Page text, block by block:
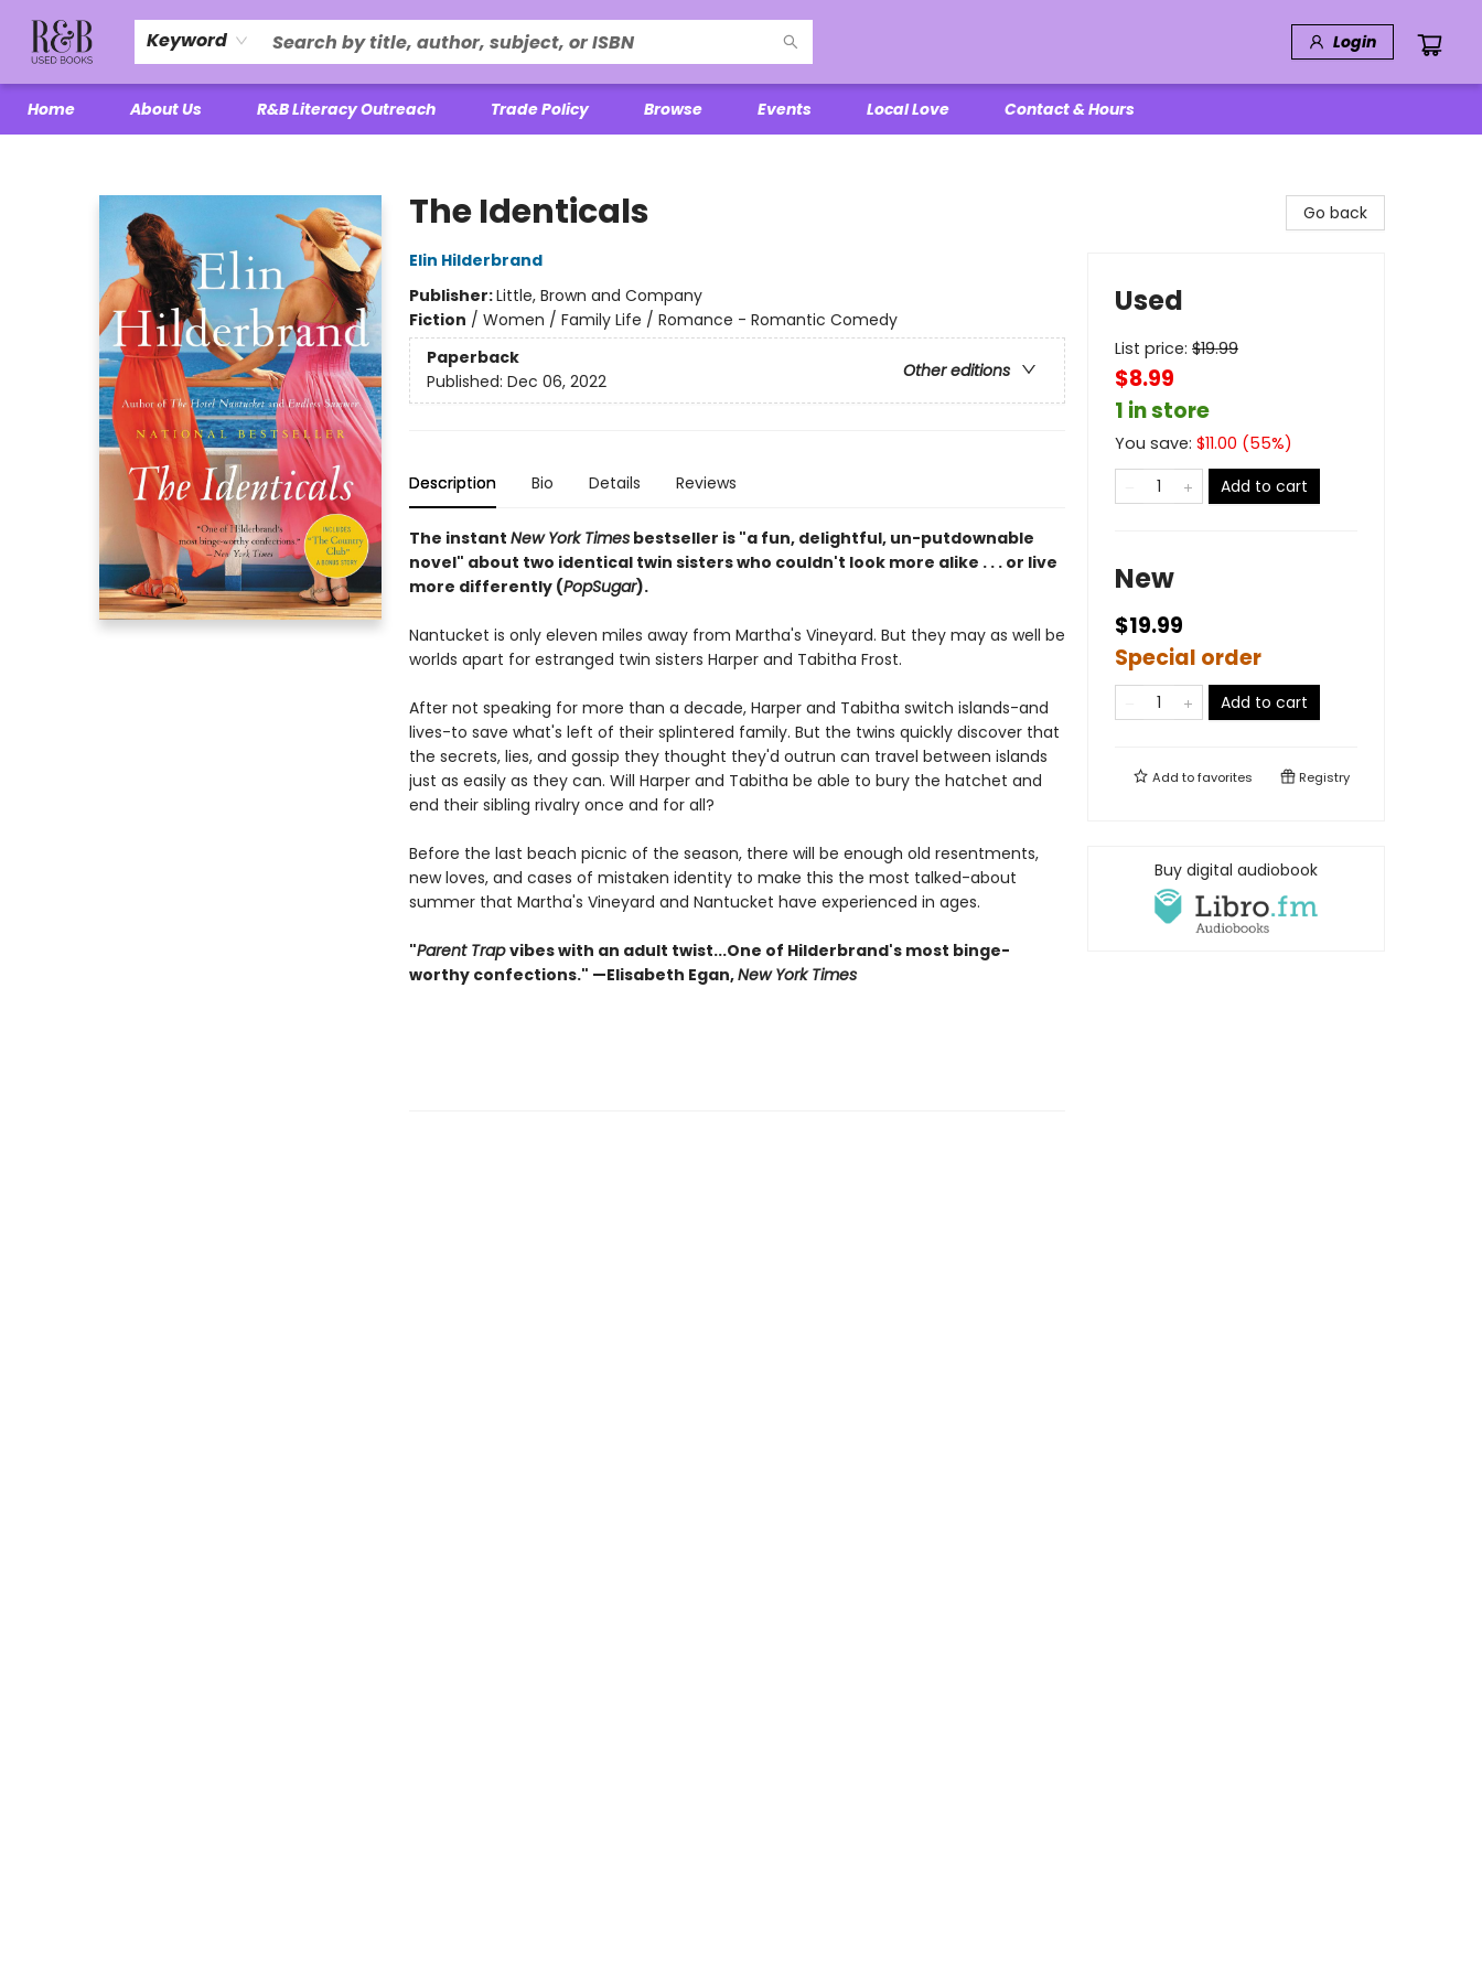
Keyword Login
Home About Us R&B Literacy Outreach Trade Policy Browse Events Local Love Contact & Hours
The Identicals
Elin Hilderbrand
Publisher:Little, Brown and Company
Fiction / Women / Family Life / Romance - Romantic Comedy
Paperback
Other editions
Published: Dec 06, 2022
Description Bio Details Reviews
The instant New York Timesbestseller is "a fun, delightful, un-putdownable
novel" about two identical twin sisters who couldn't look more alike . . . or live
more differently (PopSugar).
Nantucket is only eleven miles away from Martha's Vineyard. But they may as well be
worlds apart for estranged twin sisters Harper and Tabitha Frost.
After not speaking for more than a decade, Harper and Tabitha switch islands-and
lives-to save what's left of their splintered family. But the twins quickly discover that
the secrets, lies, and gossip they thought they'd outrun can travel between islands
just as easily as they can. Will Harper and Tabitha be able to bury the hatchet and
end their sibling rivalry once and for all?
Before the last beach picnic of the season, there will be enough old resentments,
new loves, and cases of mistaken identity to make this the most talked-about
summer that Martha's Vineyard and Nantucket have experienced in ages.
"Parent Trapvibes with an adult twist...One of Hilderbrand's most binge-
worthy confections." —Elisabeth Egan,New York Times
Go back
Used
List price: $19.99
$8.99
1 in store
You save: $11.00 (55%)
Add to cart
New
$19.99
Special order
Add to cart
Add tofavorites Registry
Buy digital audiobook